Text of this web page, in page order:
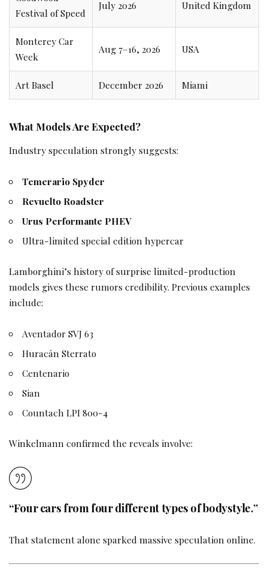
Festival of Speed
July 2026 United Kingdom
Monterey Car
Week
Aug 7–16, 2026 USA
Art Basel December 2026 Miami
What Models Are Expected?
Industry speculation strongly suggests:
Temerario Spyder
Revuelto Roadster
Urus Performante PHEV
Ultra-limited special edition hypercar
Lamborghini’s history of surprise limited-production
models gives these rumors credibility. Previous examples
include:
Aventador SVJ 63
Huracán Sterrato
Centenario
Sian
Countach LPI 800-4
Winkelmann confirmed the reveals involve:
“Four cars from four different types of bodystyle.”
That statement alone sparked massive speculation online.